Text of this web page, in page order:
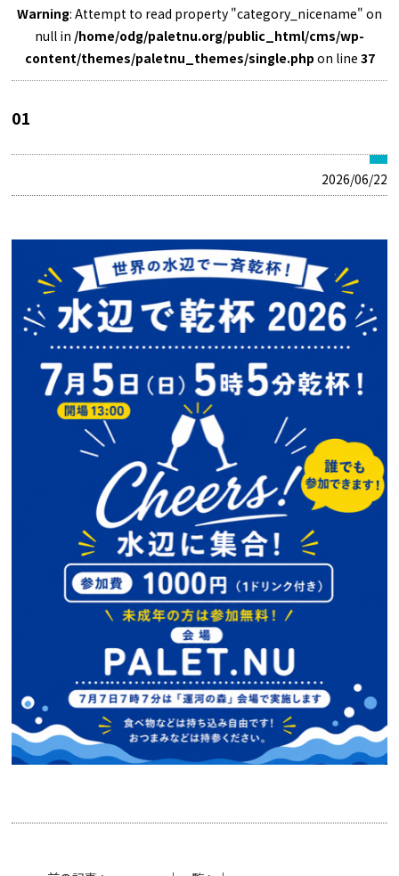
Warning: Attempt to read property "category_nicename" on
null in /home/odg/paletnu.org/public_html/cms/wp-
content/themes/paletnu_themes/single.php on line 37
01
2026/06/22